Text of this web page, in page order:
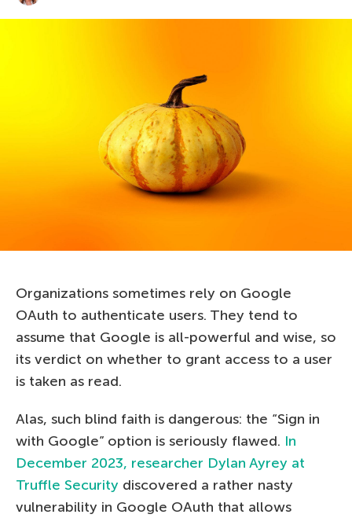
Organizations sometimes rely on Google
OAuth to authenticate users. They tend to
assume that Google is all-powerful and wise, so
its verdict on whether to grant access to a user
is taken as read.
Alas, such blind faith is dangerous: the “Sign in
with Google” option is seriously flawed. In
December 2023, researcher Dylan Ayrey at
Truffle Security discovered a rather nasty
vulnerability in Google OAuth that allows